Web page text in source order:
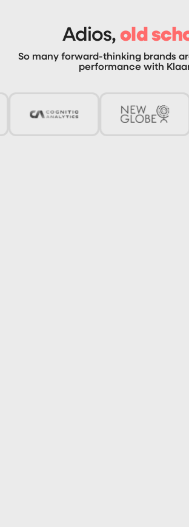
Adios,old
So many forward-thinking brands
performance with